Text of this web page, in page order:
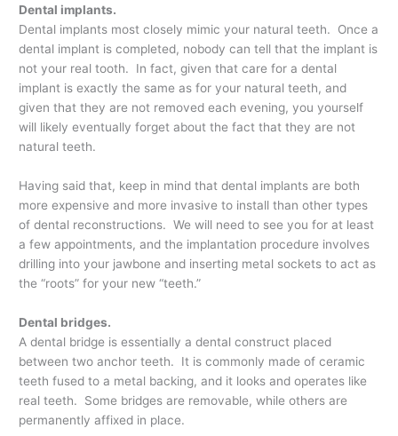
Dental implants.
Dental implants most closely mimic your natural teeth. Once a
dental implant is completed, nobody can tell that the implant is
not your real tooth. In fact, given that care for a dental
implant is exactly the same as for your natural teeth, and
given that they are not removed each evening, you yourself
will likely eventually forget about the fact that they are not
natural teeth.
Having said that, keep in mind that dental implants are both
more expensive and more invasive to install than other types
of dental reconstructions. We will need to see you for at least
a few appointments, and the implantation procedure involves
drilling into your jawbone and inserting metal sockets to act as
the “roots” for your new “teeth.”
Dental bridges.
A dental bridge is essentially a dental construct placed
between two anchor teeth. It is commonly made of ceramic
teeth fused to a metal backing, and it looks and operates like
real teeth. Some bridges are removable, while others are
permanently affixed in place.